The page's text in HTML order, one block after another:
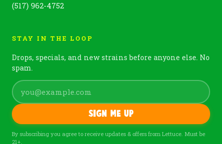
(517) 962-4752
STAY IN THE LOOP
Drops, specials, and new strains before anyone else. No
spam.
Sign me up
By subscribing you agree to receive updates & offers from Lettuce. Must be
21+.